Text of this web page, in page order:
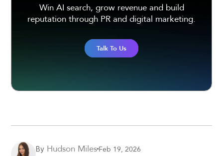
Win AI search, grow revenue and build
reputation through PR and digital marketing.
Talk To Us
By Hudson MilesFeb 19, 2026